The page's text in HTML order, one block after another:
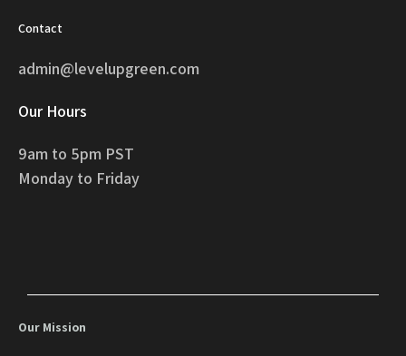
Contact
admin@levelupgreen.com
Our Hours
9am to 5pm PST
Monday to Friday
Our Mission